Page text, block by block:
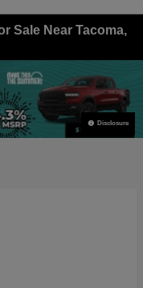
Sale Near Tacoma,
Disclosure